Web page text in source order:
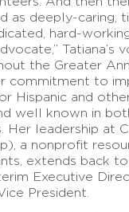
as deeply-caring,
hard-
Tatiana’s
the Greater
commitment to
Hispanic and
well known in
Her leadership at
a nonprofit
extends back
Executive
President.